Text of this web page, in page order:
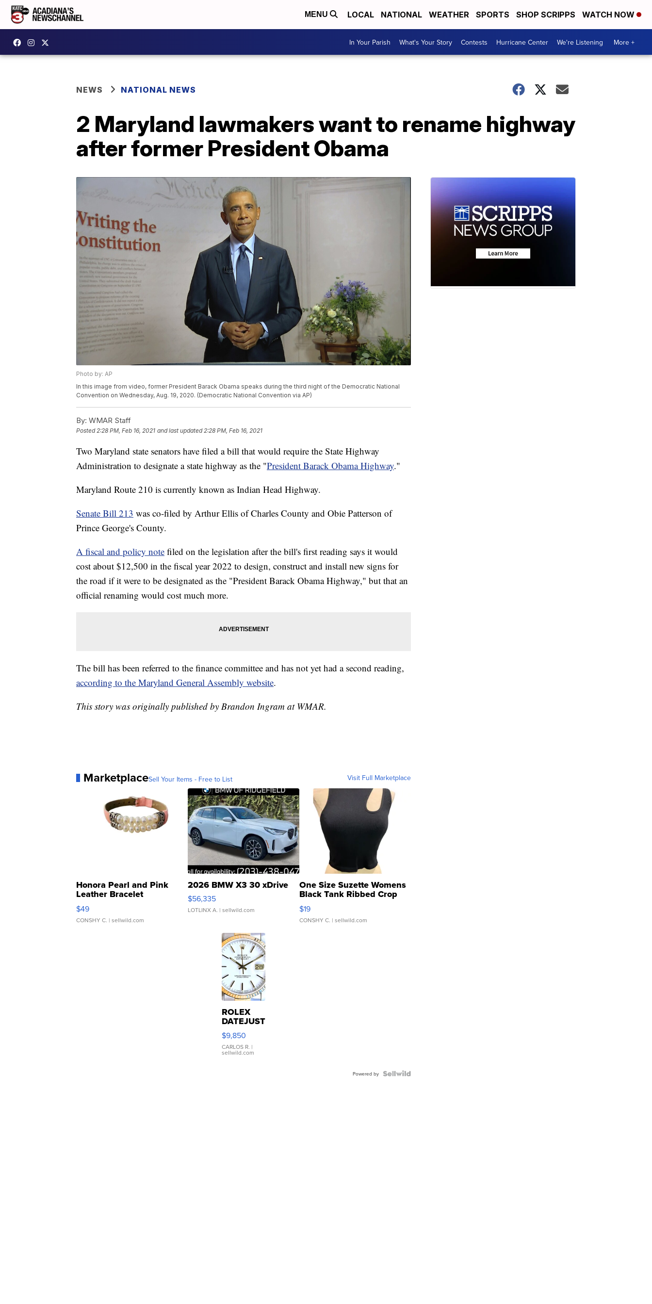
MENU LOCAL NATIONAL WEATHER SPORTS SHOP SCRIPPS WATCH NOW
In Your Parish What's Your Story Contests Hurricane Center We're Listening More +
NEWS NATIONAL NEWS
2 Maryland lawmakers want to rename highway
after former President Obama
Photo by: AP
In this image from video, former President Barack Obama speaks during the third night of the Democratic National
Convention on Wednesday, Aug. 19, 2020. (Democratic National Convention via AP)
By: WMAR Staff
Posted2:28 PM, Feb 16, 2021 and last updated 2:28 PM, Feb 16, 2021
Two Maryland state senators have filed a bill that would require the State Highway
Administration to designate a state highway as the "President Barack Obama Highway."
Maryland Route 210 is currently known as Indian Head Highway.
Senate Bill 213 was co-filed by Arthur Ellis of Charles County and Obie Patterson of
Prince George's County.
A fiscal and policy note filed on the legislation after the bill's first reading says it would
cost about $12,500 in the fiscal year 2022 to design, construct and install new signs for
the road if it were to be designated as the "President Barack Obama Highway," but that an
official renaming would cost much more.
The bill has been referred to the finance committee and has not yet had a second reading,
according to the Maryland General Assembly website.
This story was originally published by Brandon Ingram at WMAR.
MarketplaceSell Your Items - Free to List Visit Full Marketplace
Honora Pearl and Pink
Leather Bracelet
Adjustable Buckle Clo...
$49
CONSHY C. | sellwild.com
2026 BMW X3 30 xDrive
$56,335
LOTLINX A. | sellwild.com
One Size Suzette Womens
Black Tank Ribbed Crop
Asymmetrical ...
$19
CONSHY C. | sellwild.com
ROLEX
DATEJUST
16233
WHITE
DIAL
FLUTED
$9,850
CARLOS R. |
sellwild.com
Powered by